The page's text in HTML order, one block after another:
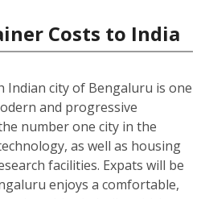
Costs to India
Indian city of Bengaluru is one
and progressive
number one city in the
as well as housing
facilities. Expats will be
enjoys a comfortable,